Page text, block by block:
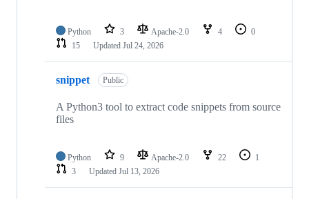
Python 3 Apache-2.0 4
0
15
Updated Jul 24, 2026
snippet Public
A Python3 tool to extract code snippets from source
files
Python 9 Apache-2.0 22
1
3
Updated Jul 13, 2026